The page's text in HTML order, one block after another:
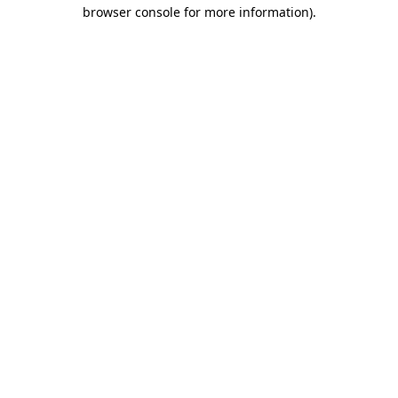
browser console for more information).